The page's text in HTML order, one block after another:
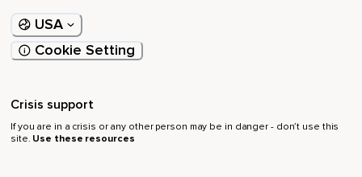
USA
Cookie Setting
Crisis support
If you are in a crisis or any other person may be in danger - don’t use this
site. Use these resources